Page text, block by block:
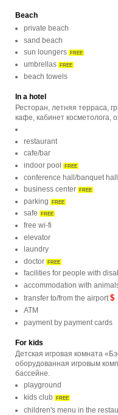
Beach
private beach
sand beach
sun loungers FREE
umbrellas FREE
beach towels
In a hotel
Ресторан, летняя терраса,
кафе, кабинет косметолога,
restaurant
cafe/bar
indoor pool
FREE
conference hall/banquet hall
business center FREE
parking FREE
safe FREE
free wi-fi
elevator
laundry
doctor FREE
facilities for people with
accommodation with
transfer to/from the airport $
ATM
payment by payment cards
For kids
Детская игровая комната
оборудованная игровым
бассейне.
playground
kids club FREE
children's menu in the